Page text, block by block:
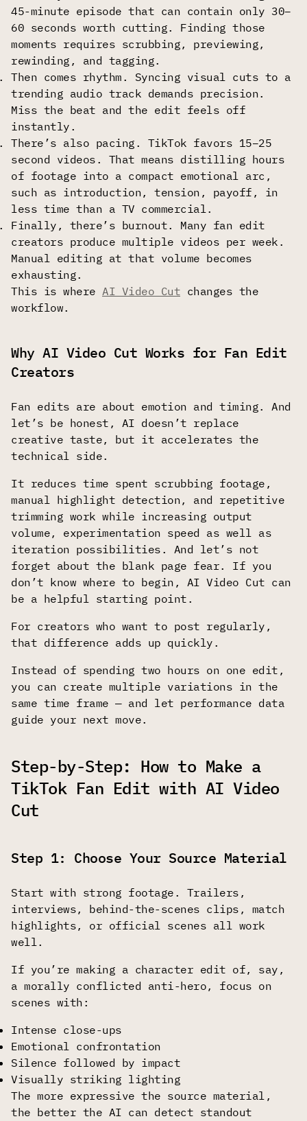
45-minute episode that can contain only 30–
60 seconds worth cutting. Finding those
moments requires scrubbing, previewing,
rewinding, and tagging.
Then comes rhythm. Syncing visual cuts to a
trending audio track demands precision.
Miss the beat and the edit feels off
instantly.
There’s also pacing. TikTok favors 15–25
second videos. That means distilling hours
of footage into a compact emotional arc,
such as introduction, tension, payoff, in
less time than a TV commercial.
Finally, there’s burnout. Many fan edit
creators produce multiple videos per week.
Manual editing at that volume becomes
exhausting.
This is where AI Video Cut changes the
workflow.
Why AI Video Cut Works for Fan Edit
Creators
Fan edits are about emotion and timing. And
let’s be honest, AI doesn’t replace
creative taste, but it accelerates the
technical side.
It reduces time spent scrubbing footage,
manual highlight detection, and repetitive
trimming work while increasing output
volume, experimentation speed as well as
iteration possibilities. And let’s not
forget about the blank page fear. If you
don’t know where to begin, AI Video Cut can
be a helpful starting point.
For creators who want to post regularly,
that difference adds up quickly.
Instead of spending two hours on one edit,
you can create multiple variations in the
same time frame — and let performance data
guide your next move.
Step-by-Step: How to Make a
TikTok Fan Edit with AI Video
Cut
Step 1: Choose Your Source Material
Start with strong footage. Trailers,
interviews, behind-the-scenes clips, match
highlights, or official scenes all work
well.
If you’re making a character edit of, say,
a morally conflicted anti-hero, focus on
scenes with:
Intense close-ups
Emotional confrontation
Silence followed by impact
Visually striking lighting
The more expressive the source material,
the better the AI can detect standout